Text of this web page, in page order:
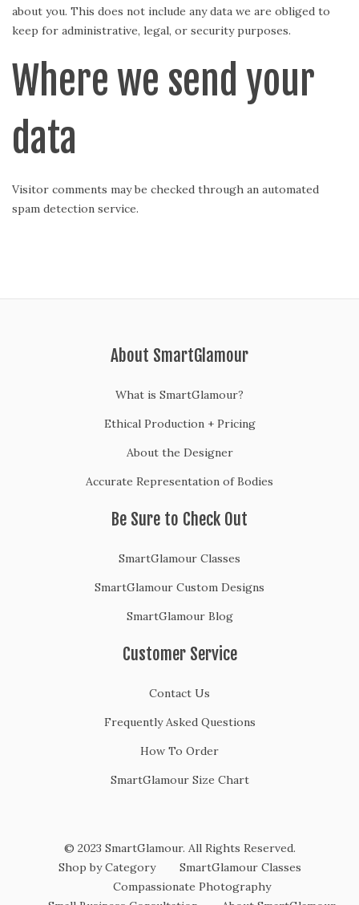
about you. This does not include any data we are obliged to
keep for administrative, legal, or security purposes.
Where we send your
data
Visitor comments may be checked through an automated
spam detection service.
About SmartGlamour
What is SmartGlamour?
Ethical Production + Pricing
About the Designer
Accurate Representation of Bodies
Be Sure to Check Out
SmartGlamour Classes
SmartGlamour Custom Designs
SmartGlamour Blog
Customer Service
Contact Us
Frequently Asked Questions
How To Order
SmartGlamour Size Chart
© 2023 SmartGlamour. All Rights Reserved.
Shop by Category
SmartGlamour Classes
Compassionate Photography